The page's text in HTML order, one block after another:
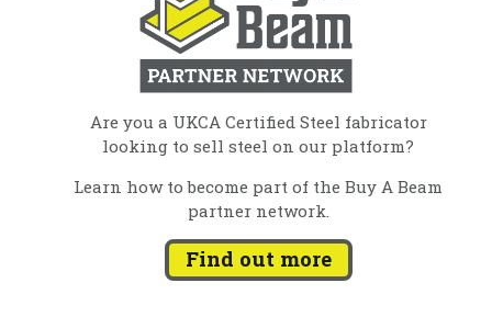
Are you a UKCA Certified Steel fabricator
looking to sell steel on our platform?
Learn how to become part of the Buy A Beam
partner network.
Find out more